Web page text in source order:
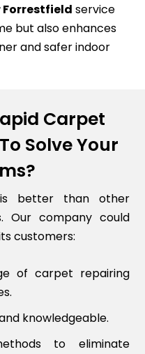
Forrestfield service
but also enhances
and safer indoor
Carpet
Solve Your
better than other
Our company could
customers:
of carpet repairing
knowledgeable.
to eliminate